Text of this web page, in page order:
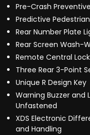
Pre-Crash
Predictive
Rear Number Plate
Rear Screen Wash-
Remote Central
Three Rear 3-Point
Unique R Design Key
Warning Buzzer and
Unfastened
XDS Electronic
and Handling